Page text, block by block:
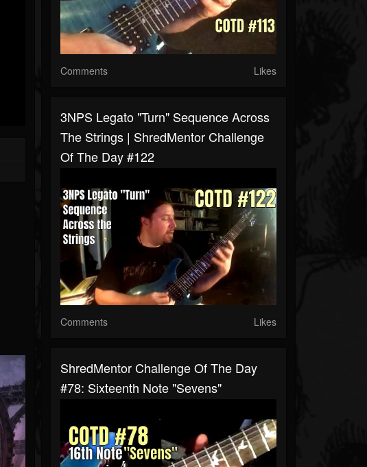
Comments Likes
3NPS Legato "Turn" Sequence Across
The Strings | ShredMentor Challenge
Of The Day #122
Comments Likes
ShredMentor Challenge Of The Day
#78: Sixteenth Note "Sevens"